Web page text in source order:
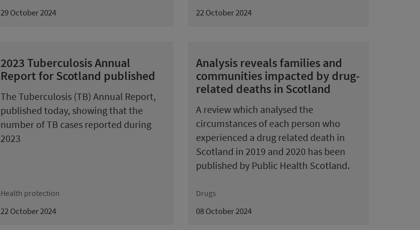
29 October 2024 22 October 2024
2023 Tuberculosis Annual
Report for Scotland published
The Tuberculosis (TB) Annual Report,
published today, showing that the
number of TB cases reported during
2023
Health protection
22 October 2024
Analysis reveals families and
communities impacted by drug-
related deaths in Scotland
A review which analysed the
circumstances of each person who
experienced a drug related death in
Scotland in 2019 and 2020 has been
published by Public Health Scotland.
Drugs
08 October 2024